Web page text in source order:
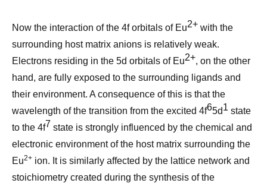
Now the interaction of the 4f orbitals of Eu2+ with the
surrounding host matrix anions is relatively weak.
Electrons residing in the 5d orbitals of Eu2+, on the other
hand, are fully exposed to the surrounding ligands and
their environment. A consequence of this is that the
wavelength of the transition from the excited 4f65d1 state
to the 4f7 state is strongly influenced by the chemical and
electronic environment of the host matrix surrounding the
Eu2+ ion. It is similarly affected by the lattice network and
stoichiometry created during the synthesis of the